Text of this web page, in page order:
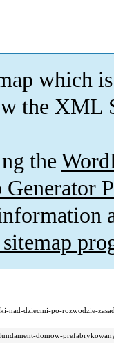
which is
the XML
the
Generator
nad-dziecmi-po-rozwodzie-
domow-